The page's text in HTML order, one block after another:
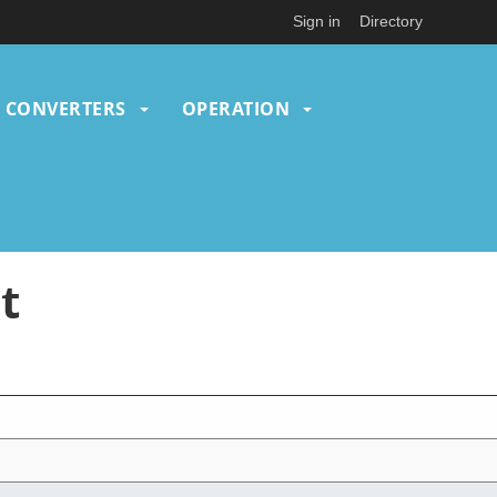
Sign in Directory
CONVERTERS OPERATION